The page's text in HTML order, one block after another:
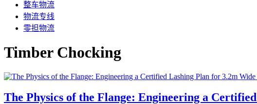
整车物流
物流专线
零担物流
Timber Chocking
The Physics of the Flange: Engineering a